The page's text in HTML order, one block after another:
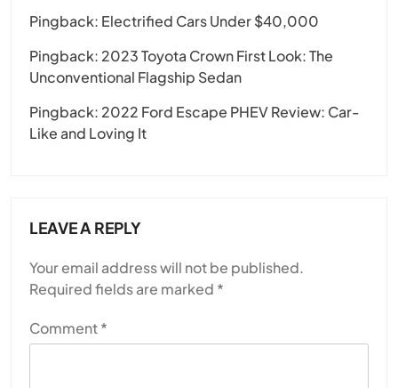
Pingback: Electrified Cars Under $40,000
Pingback: 2023 Toyota Crown First Look: The
Unconventional Flagship Sedan
Pingback: 2022 Ford Escape PHEV Review: Car-
Like and Loving It
LEAVE A REPLY
Your email address will not be published.
Required fields are marked *
Comment*